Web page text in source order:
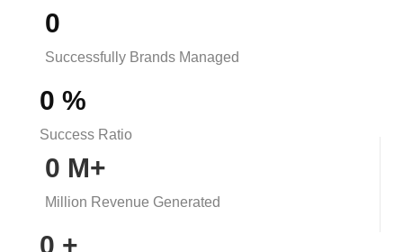
0
Successfully Brands Managed​
0 %
Success Ratio
0 M+
Million Revenue Generated
0 +